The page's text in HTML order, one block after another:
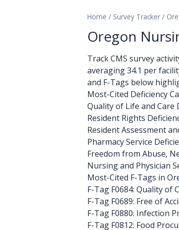
Home / Survey Tracker /
Oregon
Track CMS survey
averaging 34.1 per
and F-Tags below
Most-Cited Deficiency
Quality of Life and Care
Resident Rights
Resident Assessment
Pharmacy Service
Freedom from Abuse,
Nursing and Physician
Most-Cited F-Tags in
F-Tag F0684: Quality of
F-Tag F0689: Free of
F-Tag F0880: Infection
F-Tag F0812: Food